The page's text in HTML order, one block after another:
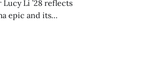
Li ’28 reflects
epic and its
duration and